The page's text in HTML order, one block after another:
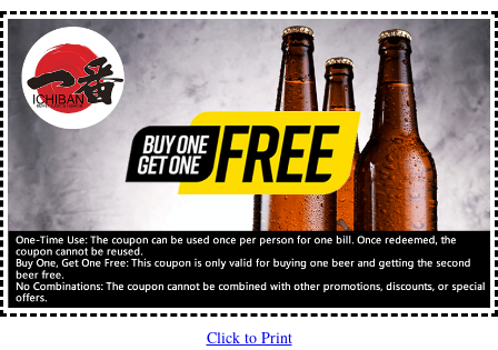
Click to Print